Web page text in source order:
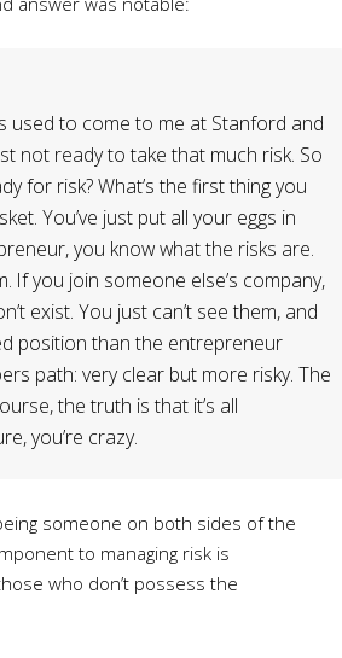
used to come to me at Stanford and
not ready to take that much risk. So
for risk? What’s the first thing you
You’ve just put all your eggs in
you know what the risks are.
If you join someone else’s company,
exist. You just can’t see them, and
position than the entrepreneur
path: very clear but more risky. The
the truth is that it’s all
you’re crazy.
someone on both sides of the
to managing risk is
who don’t possess the